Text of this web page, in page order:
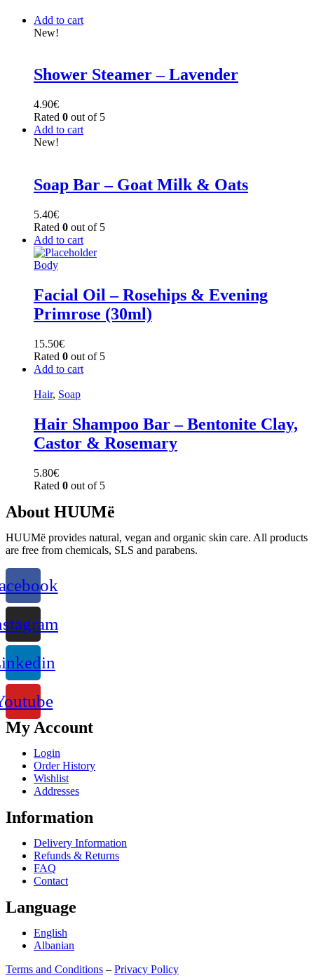
Add to cart
New!
Shower Steamer – Lavender
4.90€
Rated 0 out of 5
Add to cart
New!
Soap Bar – Goat Milk & Oats
5.40€
Rated 0 out of 5
Add to cart
Body
Facial Oil – Rosehips & Evening
Primrose (30ml)
15.50€
Rated 0 out of 5
Add to cart
Hair, Soap
Hair Shampoo Bar – Bentonite Clay,
Castor & Rosemary
5.80€
Rated 0 out of 5
About HUUMë
HUUMë provides natural, vegan and organic skin care. All products
are free from chemicals, SLS and parabens.
My Account
Login
Order History
Wishlist
Addresses
Information
Delivery Information
Refunds & Returns
FAQ
Contact
Language
English
Albanian
Terms and Conditions – Privacy Policy